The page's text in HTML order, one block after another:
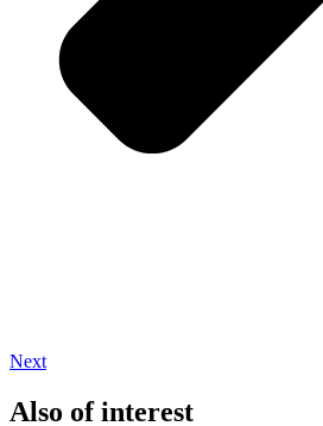
Next
Also of interest